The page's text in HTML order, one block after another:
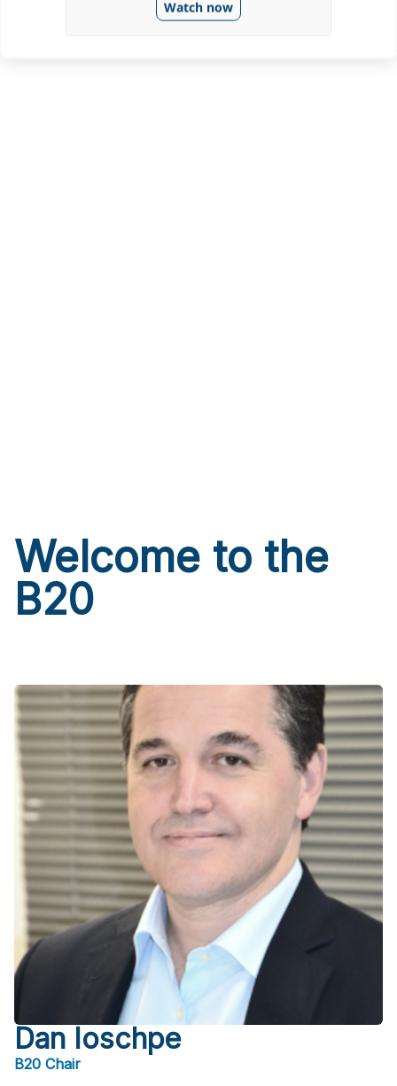
Watch now
Welcome to the
B20
Dan Ioschpe
B20 Chair